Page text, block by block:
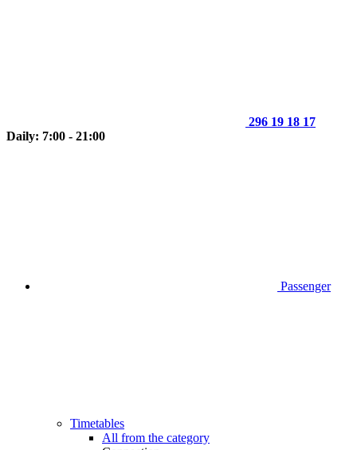
296 19 18 17
Daily: 7:00 - 21:00
Passenger
Timetables
All from the category